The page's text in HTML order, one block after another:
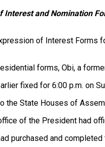
Interest and Nomination
of Interest
forms, Obi, a
fixed for 6:00 p.m. on
State Houses of
of the President had
and